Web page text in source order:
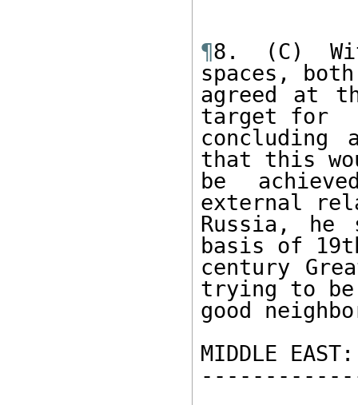
¶8. (C)
spaces,
agreed at
target for
concluding
that this
be
external
Russia,
basis of
century
trying to
good
MIDDLE